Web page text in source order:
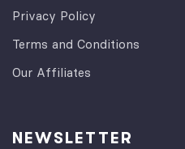
Privacy Policy
Terms and Conditions
Our Affiliates
NEWSLETTER